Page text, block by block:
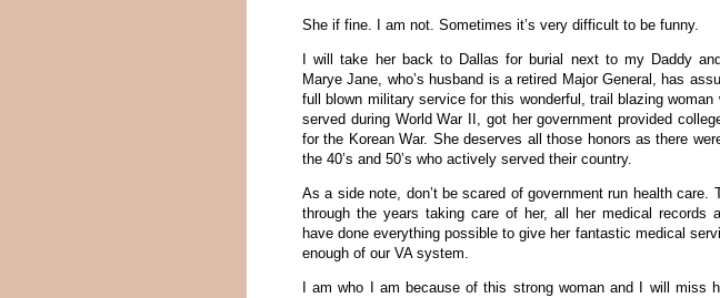
She if fine. I am not. Sometimes it’s very difficult to be funny.
I will take her back to Dallas for burial next to my Daddy
Marye Jane, who’s husband is a retired Major General, has
full blown military service for this wonderful, trail blazing
served during World War II, got her government provided
for the Korean War. She deserves all those honors as there
the 40’s and 50’s who actively served their country.
As a side note, don’t be scared of government run health care.
through the years taking care of her, all her medical records
have done everything possible to give her fantastic medical
enough of our VA system.
I am who I am because of this strong woman and I will miss